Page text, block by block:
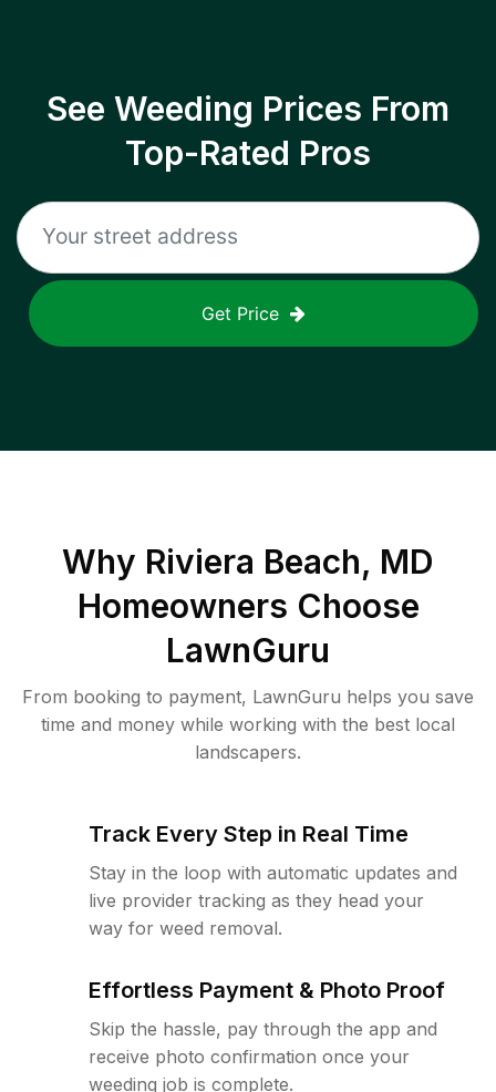
See Weeding Prices From
Top-Rated Pros
Get Price
Why Riviera Beach, MD
Homeowners Choose
LawnGuru
From booking to payment, LawnGuru helps you save
time and money while working with the best local
landscapers.
Track Every Step in Real Time
Stay in the loop with automatic updates and
live provider tracking as they head your
way for weed removal.
Effortless Payment & Photo Proof
Skip the hassle, pay through the app and
receive photo confirmation once your
weeding job is complete.